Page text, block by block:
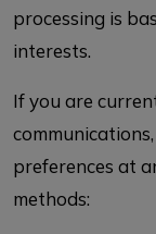
processing is
interests.
If you are
preferences at
methods: